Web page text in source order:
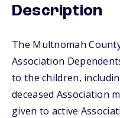
Description
The Multnomah
Association
to the children,
deceased Association
given to active